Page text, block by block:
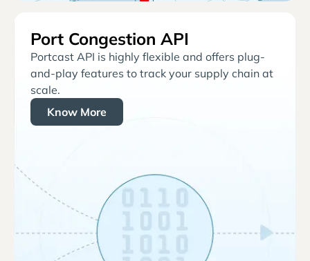
Port Congestion API
Portcast API is highly flexible and offers plug-
and-play features to track your supply chain at
scale.
Know More